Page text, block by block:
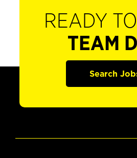
READY
TEAM
Search